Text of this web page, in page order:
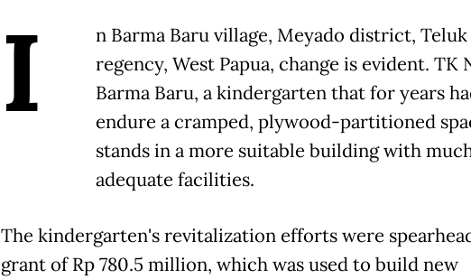
I
n Barma Baru village, Meyado district,
regency, West Papua, change is evident. TK
Barma Baru, a kindergarten that for years
endure a cramped, plywood-partitioned
stands in a more suitable building with
adequate facilities.
The kindergarten's revitalization efforts were
grant of Rp 780.5 million, which was used to build new